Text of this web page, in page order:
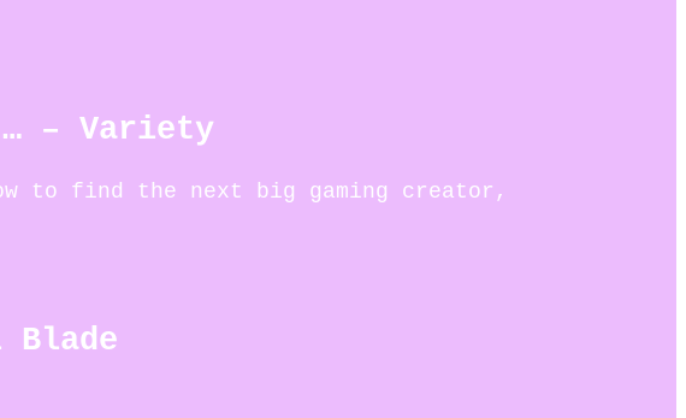
… – Variety
to find the next big gaming creator,
Blade